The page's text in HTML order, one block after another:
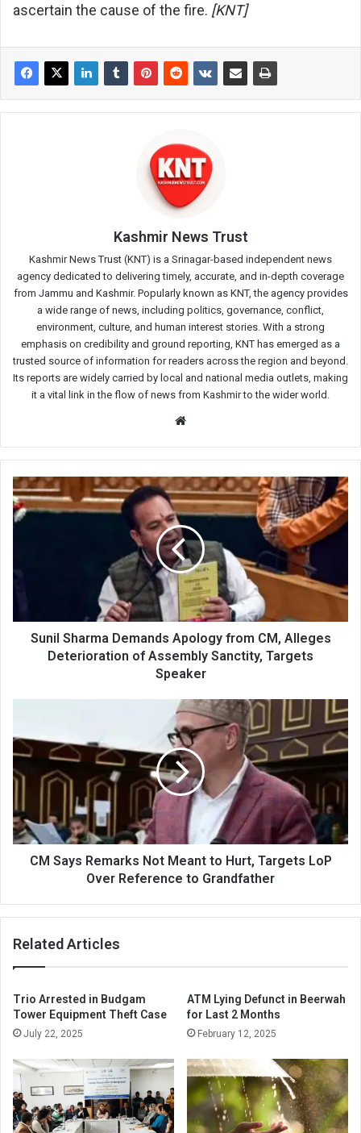
ascertain the cause of the fire. [KNT]
Kashmir News Trust
Kashmir News Trust (KNT) is a Srinagar-based independent news
agency dedicated to delivering timely, accurate, and in-depth coverage
from Jammu and Kashmir. Popularly known as KNT, the agency provides
a wide range of news, including politics, governance, conflict,
environment, culture, and human interest stories. With a strong
emphasis on credibility and ground reporting, KNT has emerged as a
trusted source of information for readers across the region and beyond.
Its reports are widely carried by local and national media outlets, making
it a vital link in the flow of news from Kashmir to the wider world.
Sunil
Sharma
Demands
CM,
of
Assembly
Sanctity,
Sunil Sharma Demands Apology from CM, Alleges
Deterioration of Assembly Sanctity, Targets
Speaker
Remarks
Not
Meant
Hurt,
Targets
LoP
OverCM Says Remarks Not Meant to Hurt, Targets LoP
Over Reference to Grandfather
Related Articles
Trio Arrested in Budgam
Tower Equipment Theft Case
July 22, 2025
ATM Lying Defunct in Beerwah
for Last 2 Months
February 12, 2025